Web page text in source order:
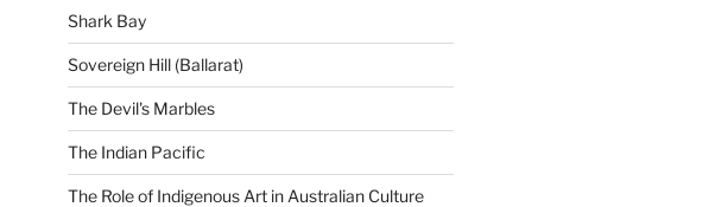
Shark Bay
Sovereign Hill (Ballarat)
The Devil's Marbles
The Indian Pacific
The Role of Indigenous Art in Australian Culture